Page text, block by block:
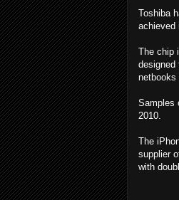
Toshiba
achieved
The chip
designed
netbooks
Samples
2010.
The
supplier
with